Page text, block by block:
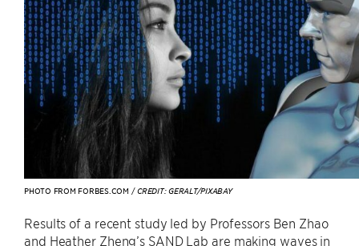
PHOTO FROM FORBES.COM /CREDIT: GERALT/PIXABAY
Results of a recent study led by Professors Ben Zhao
and Heather Zheng’s SAND Lab are making waves in